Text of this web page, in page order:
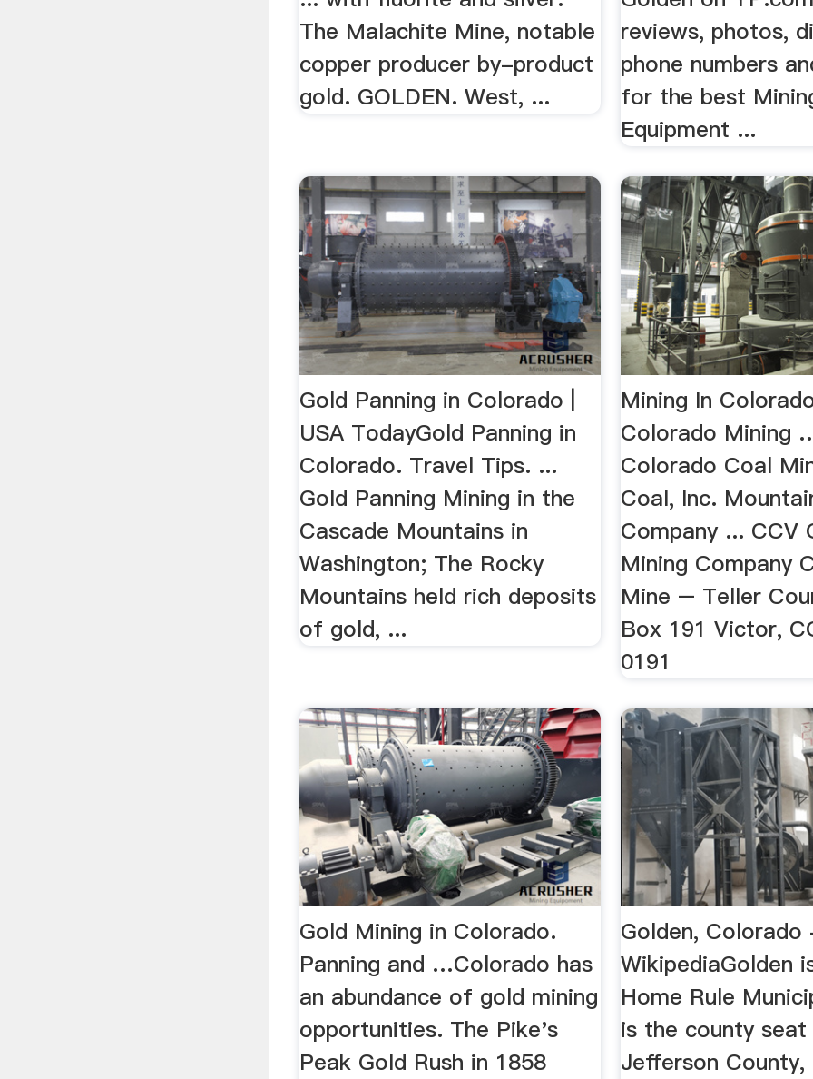
The Malachite Mine, notable
copper producer by-product
gold. GOLDEN. West, ...
reviews, photos,
phone numbers
for the best
Equipment ...
Gold Panning in Colorado |
USA TodayGold Panning in
Colorado. Travel Tips. ...
Gold Panning Mining in the
Cascade Mountains in
Washington; The Rocky
Mountains held rich deposits
of gold, ...
Mining In
Colorado Mining
Colorado Coal
Coal, Inc.
Company ... CCV
Mining Company
Mine – Teller
Box 191 Victor,
0191
Gold Mining in Colorado.
Panning and …Colorado has
an abundance of gold mining
opportunities. The Pike's
Peak Gold Rush in 1858
Golden,
WikipediaGolden
Home Rule
is the county
Jefferson